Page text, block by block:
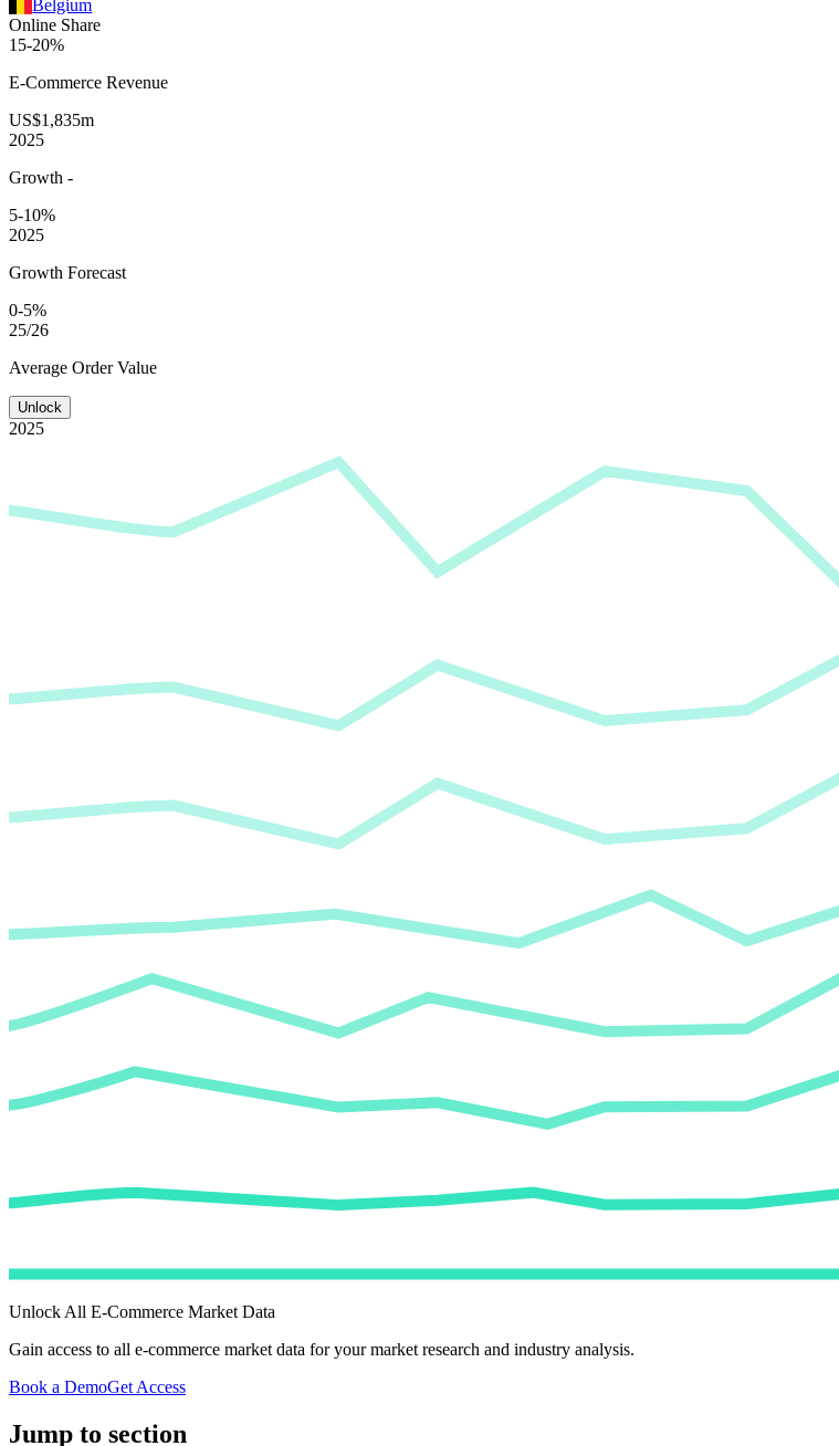
Belgium
Online Share
15-20%
E-Commerce Revenue
US$1,835m
2025
Growth -
5-10%
2025
Growth Forecast
0-5%
25/26
Average Order Value
Unlock
2025
Unlock All E-Commerce Market Data
Gain access to all e-commerce market data for your market research and industry analysis.
Book a DemoGet Access
Jump to section